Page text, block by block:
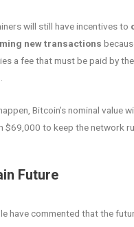
will still have incentives to
new transactions
a fee that must be paid by
Bitcoin’s nominal value
$69,000 to keep the network
Future
have commented that the